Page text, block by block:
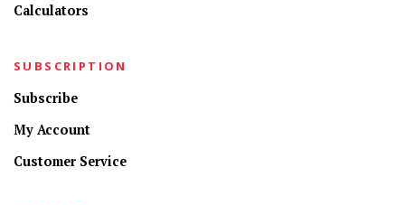
Calculators
SUBSCRIPTION
Subscribe
My Account
Customer Service